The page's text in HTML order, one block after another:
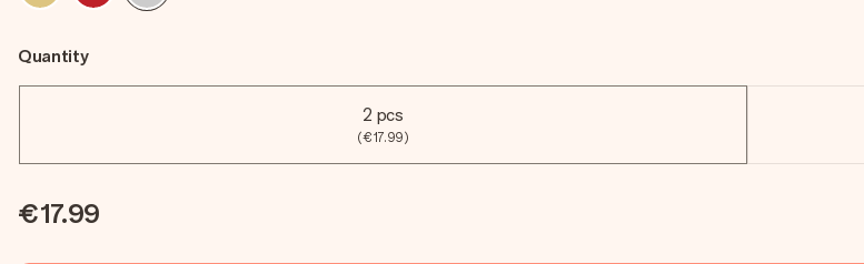
Quantity
2 pcs
(€17.99)
€17.99